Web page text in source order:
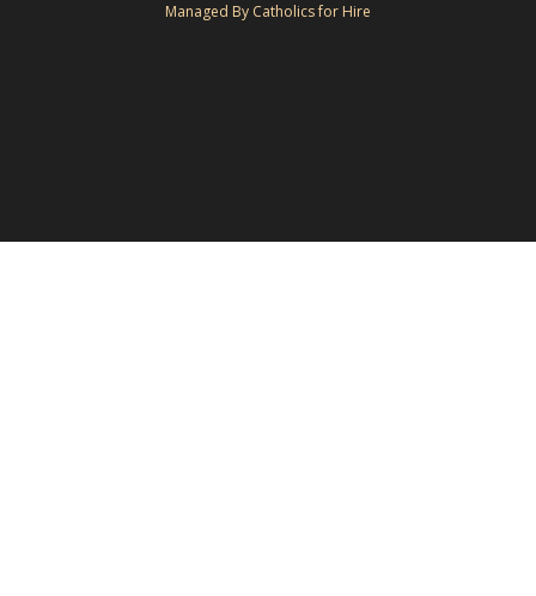
Managed By Catholics for Hire